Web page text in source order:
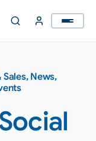
Sales, News,